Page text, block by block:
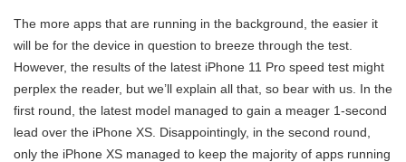
The more apps that are running in the background, the easier it
will be for the device in question to breeze through the test.
However, the results of the latest iPhone 11 Pro speed test might
perplex the reader, but we’ll explain all that, so bear with us. In the
first round, the latest model managed to gain a meager 1-second
lead over the iPhone XS. Disappointingly, in the second round,
only the iPhone XS managed to keep the majority of apps running